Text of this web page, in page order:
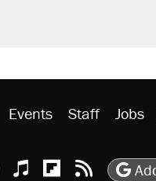
Events Staff Jobs
TikTokYoutube
Apple Podcasts
Reason on